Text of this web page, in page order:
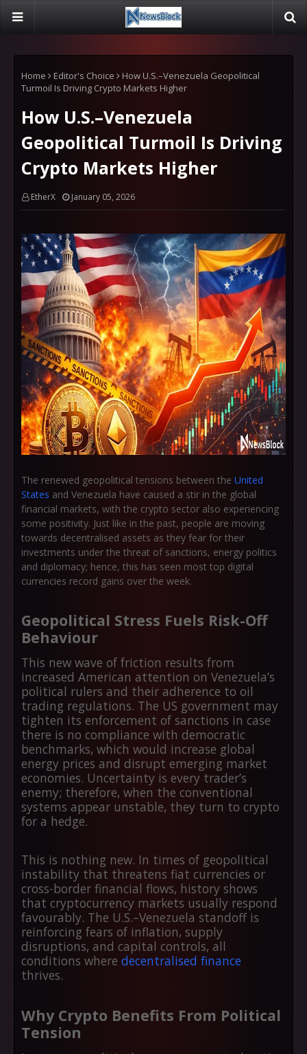
Home Editor's Choice
How U.S.–Venezuela Geopolitical
Turmoil Is Driving Crypto Markets Higher
How U.S.–Venezuela
Geopolitical Turmoil Is Driving
Crypto Markets Higher
EtherX January 05, 2026
The renewed geopolitical tensions between the United
States and Venezuela have caused a stir in the global
financial markets, with the crypto sector also experiencing
some positivity. Just like in the past, people are moving
towards decentralised assets as they fear for their
investments under the threat of sanctions, energy politics
and diplomacy; hence, this has seen most top digital
currencies record gains over the week.
Geopolitical Stress Fuels Risk-Off
Behaviour
This new wave of friction results from
increased American attention on Venezuela’s
political rulers and their adherence to oil
trading regulations. The US government may
tighten its enforcement of sanctions in case
there is no compliance with democratic
benchmarks, which would increase global
energy prices and disrupt emerging market
economies. Uncertainty is every trader’s
enemy; therefore, when the conventional
systems appear unstable, they turn to crypto
for a hedge.
This is nothing new. In times of geopolitical
instability that threatens fiat currencies or
cross-border financial flows, history shows
that cryptocurrency markets usually respond
favourably. The U.S.–Venezuela standoff is
reinforcing fears of inflation, supply
disruptions, and capital controls, all
conditions where decentralised finance
thrives.
Why Crypto Benefits From Political
Tension